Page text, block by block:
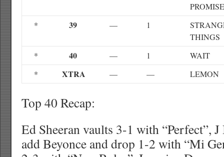
*
39 — 1
THINGS
*
40 — 1
WAIT
*
XTRA — — LEMON
Top 40 Recap:
Ed Sheeran vaults 3-1 with
add Beyonce and drop 1-2 with “Mi